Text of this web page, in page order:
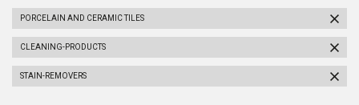
PORCELAIN AND CERAMIC TILES
CLEANING-PRODUCTS
STAIN-REMOVERS